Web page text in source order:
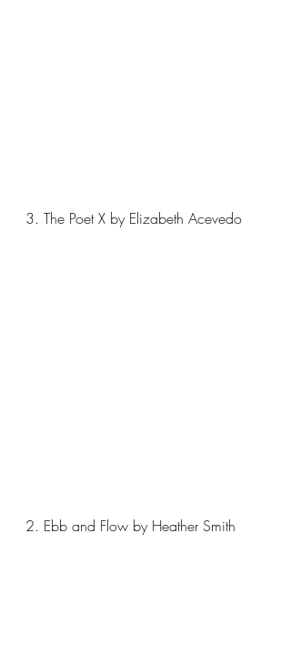
3. The Poet X by Elizabeth Acevedo
2. Ebb and Flow by Heather Smith